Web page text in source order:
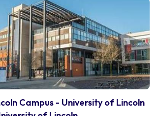
Campus - University of Lincoln